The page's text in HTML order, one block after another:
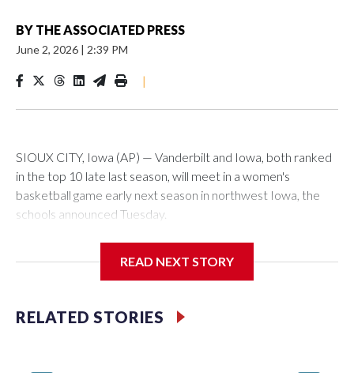
BY THE ASSOCIATED PRESS
June 2, 2026 | 2:39 PM
|
SIOUX CITY, Iowa (AP) — Vanderbilt and Iowa, both ranked
in the top 10 late last season, will meet in a women's
basketball game early next season in northwest Iowa, the
schools announced Tuesday.
Center, which is 290 miles from Carver-Hawkeye Arena in
Vanderbilt is 4-0 all-time against the Hawkeyes. This will be
READ NEXT STORY
RELATED STORIES